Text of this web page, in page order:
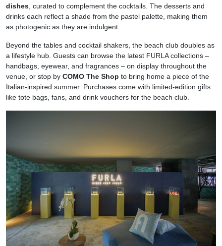
dishes , curated to complement the cocktails. The desserts and
drinks each reflect a shade from the pastel palette, making them
as photogenic as they are indulgent.
Beyond the tables and cocktail shakers, the beach club doubles as
a lifestyle hub. Guests can browse the latest FURLA collections –
handbags, eyewear, and fragrances – on display throughout the
venue, or stop by COMO The Shop to bring home a piece of the
Italian-inspired summer. Purchases come with limited-edition gifts
like tote bags, fans, and drink vouchers for the beach club.